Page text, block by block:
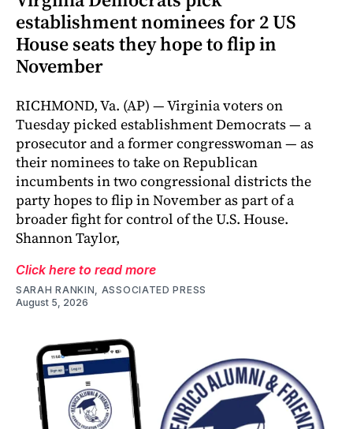
establishment nominees for 2 US
House seats they hope to flip in
November
RICHMOND, Va. (AP) — Virginia voters on
Tuesday picked establishment Democrats — a
prosecutor and a former congresswoman — as
their nominees to take on Republican
incumbents in two congressional districts the
party hopes to flip in November as part of a
broader fight for control of the U.S. House.
Shannon Taylor,
Click here to read more
SARAH RANKIN, ASSOCIATED PRESS
August 5, 2026